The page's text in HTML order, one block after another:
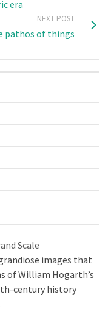
era
NEXT POST
pathos of things
Scale
images that
of William Hogarth’s
century history